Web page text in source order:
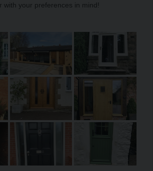
with your preferences in mind!